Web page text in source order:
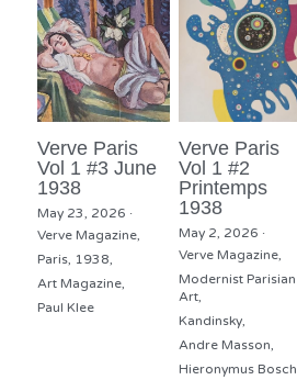
Verve Paris
Vol 1 #3 June
1938
May 23, 2026 ·
Verve Magazine,
Paris, 1938,
Art Magazine,
Paul Klee
Verve Paris
Vol 1 #2
Printemps
1938
May 2, 2026 ·
Verve Magazine,
Modernist Parisian
Art,
Kandinsky,
Andre Masson,
Hieronymus Bosch